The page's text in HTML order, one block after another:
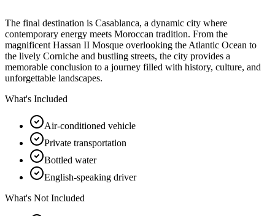
The final destination is Casablanca, a dynamic city where
contemporary energy meets Moroccan tradition. From the
magnificent Hassan II Mosque overlooking the Atlantic Ocean to
the lively Corniche and bustling streets, the city provides a
memorable conclusion to a journey filled with history, culture, and
unforgettable landscapes.
What's Included
Air-conditioned vehicle
Private transportation
Bottled water
English-speaking driver
What's Not Included